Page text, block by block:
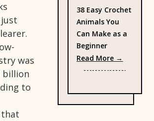
was
billion
to
38 Easy Crochet
Animals You
Can Make as a
Beginner
Read More →